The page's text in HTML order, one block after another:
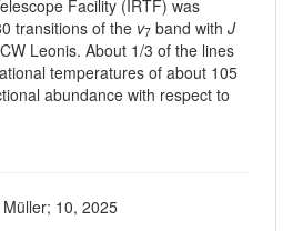
Facility (IRTF) was
transitions of the v7 band with J
Leonis. About 1/3 of the lines
temperatures of about 105
abundance with respect to
10, 2025